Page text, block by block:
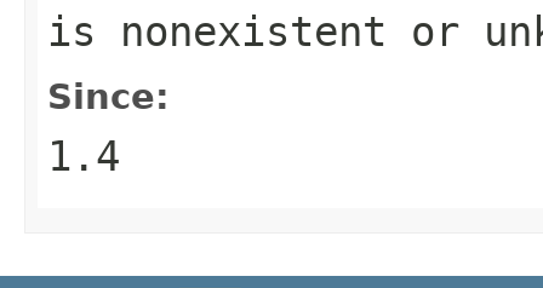
is nonexistent or
Since:
1.4